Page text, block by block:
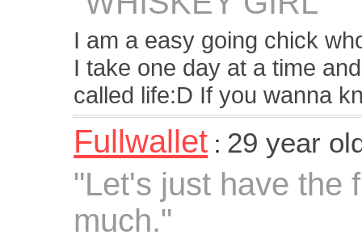
I am a easy going chick
I take one day at a time
called life:D If you wanna
Fullwallet : 29 year
"Let's just have the
much."